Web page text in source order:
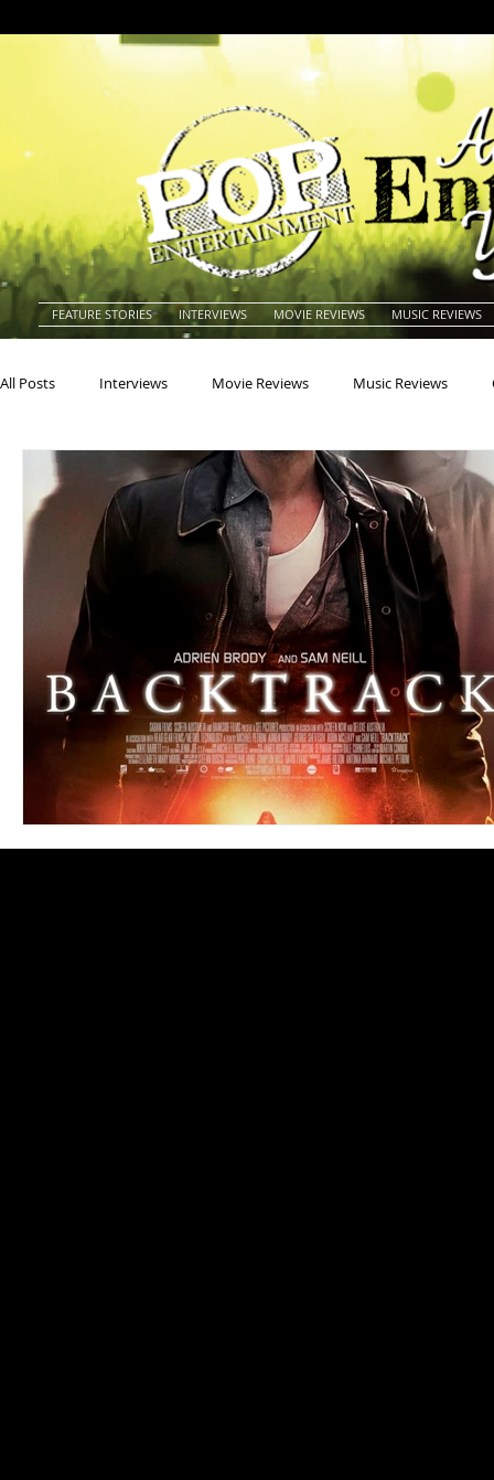
FEATURE STORIES INTERVIEWS MOVIE REVIEWS MUSIC REVIEWS
All Posts Interviews Movie Reviews Music Reviews
Actors Actresses Americana Animals
Building Charity Children's
Concerts Conventions Country Dance